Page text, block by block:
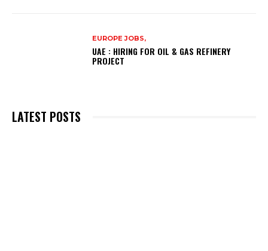
EUROPE JOBS,
UAE : HIRING FOR OIL & GAS REFINERY
PROJECT
LATEST POSTS